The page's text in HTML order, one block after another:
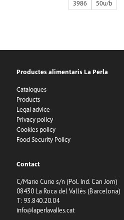
3986 50
Productes alimentaris La Perla
Catalogues
Products
Legal advice
Privacy policy
Cookies policy
Food Security Policy
Contact
C/Marie Curie s/n (Pol. Ind. Can Jorn)
08430 La Roca del Vallès (Barcelona)
T: 93.840.20.04
info@laperlavalles.cat